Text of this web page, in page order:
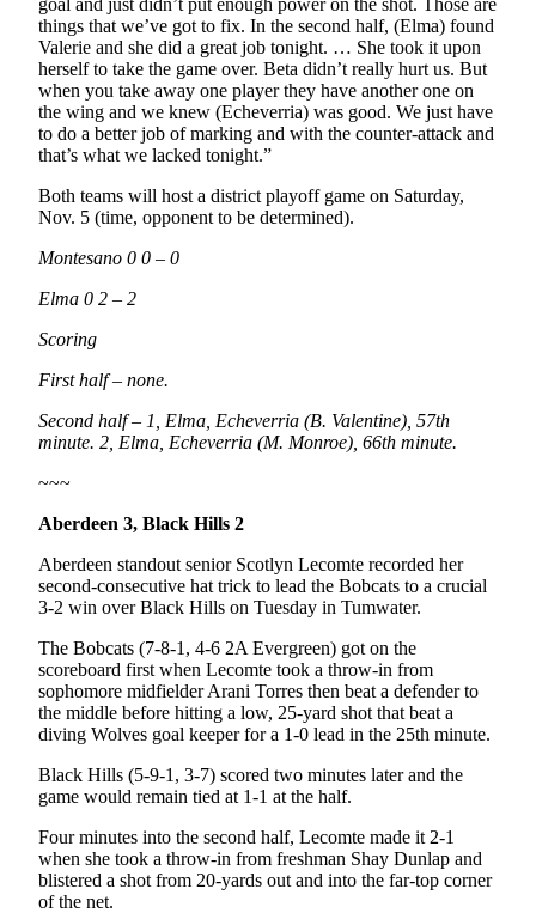
things that we’ve got to fix. In the second half, (Elma) found
Valerie and she did a great job tonight. … She took it upon
herself to take the game over. Beta didn’t really hurt us. But
when you take away one player they have another one on
the wing and we knew (Echeverria) was good. We just have
to do a better job of marking and with the counter-attack and
that’s what we lacked tonight.”
Both teams will host a district playoff game on Saturday,
Nov. 5 (time, opponent to be determined).
Montesano 0 0 – 0
Elma 0 2 – 2
Scoring
First half – none.
Second half – 1, Elma, Echeverria (B. Valentine), 57th
minute. 2, Elma, Echeverria (M. Monroe), 66th minute.
~~~
Aberdeen 3, Black Hills 2
Aberdeen standout senior Scotlyn Lecomte recorded her
second-consecutive hat trick to lead the Bobcats to a crucial
3-2 win over Black Hills on Tuesday in Tumwater.
The Bobcats (7-8-1, 4-6 2A Evergreen) got on the
scoreboard first when Lecomte took a throw-in from
sophomore midfielder Arani Torres then beat a defender to
the middle before hitting a low, 25-yard shot that beat a
diving Wolves goal keeper for a 1-0 lead in the 25th minute.
Black Hills (5-9-1, 3-7) scored two minutes later and the
game would remain tied at 1-1 at the half.
Four minutes into the second half, Lecomte made it 2-1
when she took a throw-in from freshman Shay Dunlap and
blistered a shot from 20-yards out and into the far-top corner
of the net.